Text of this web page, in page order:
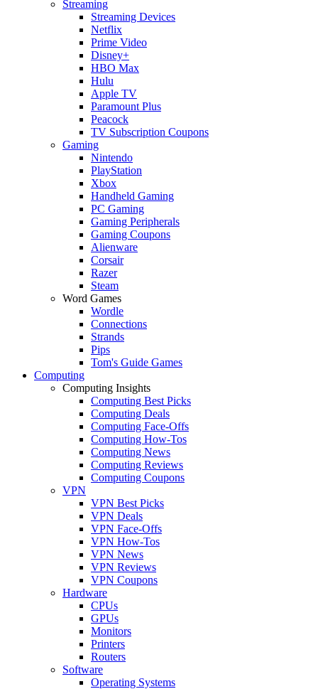
Streaming
Streaming Devices
Netflix
Prime Video
Disney+
HBO Max
Hulu
Apple TV
Paramount Plus
Peacock
TV Subscription Coupons
Gaming
Nintendo
PlayStation
Xbox
Handheld Gaming
PC Gaming
Gaming Peripherals
Gaming Coupons
Alienware
Corsair
Razer
Steam
Word Games
Wordle
Connections
Strands
Pips
Tom's Guide Games
Computing
Computing Insights
Computing Best Picks
Computing Deals
Computing Face-Offs
Computing How-Tos
Computing News
Computing Reviews
Computing Coupons
VPN
VPN Best Picks
VPN Deals
VPN Face-Offs
VPN How-Tos
VPN News
VPN Reviews
VPN Coupons
Hardware
CPUs
GPUs
Monitors
Printers
Routers
Software
Operating Systems